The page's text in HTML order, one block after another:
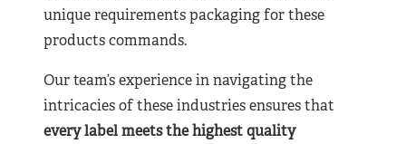
unique requirements packaging for these
products commands.
Our team’s experience in navigating the
intricacies of these industries ensures that
every label meets the highest quality